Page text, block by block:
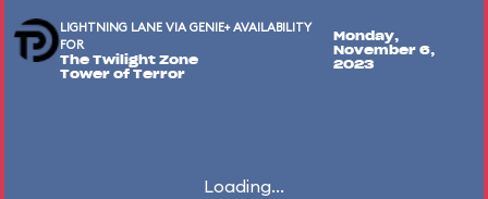
LIGHTNING LANE VIA GENIE+ AVAILABILITY
FOR
The Twilight Zone
Tower of Terror
Monday,
November 6,
2023
Loading...